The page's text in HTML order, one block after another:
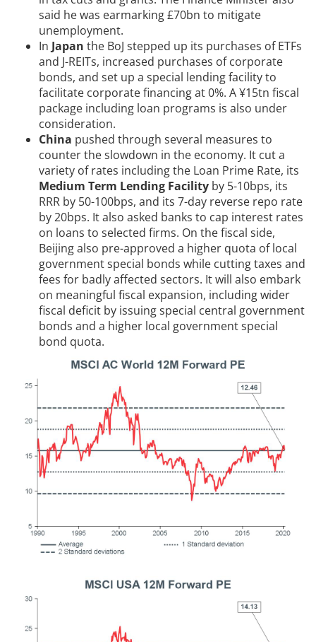
said he was earmarking £70bn to mitigate
unemployment.
In Japan the BoJ stepped up its purchases of ETFs
and J-REITs, increased purchases of corporate
bonds, and set up a special lending facility to
facilitate corporate financing at 0%. A ¥15tn fiscal
package including loan programs is also under
consideration.
China pushed through several measures to
counter the slowdown in the economy. It cut a
variety of rates including the Loan Prime Rate, its
Medium Term Lending Facility by 5-10bps, its
RRR by 50-100bps, and its 7-day reverse repo rate
by 20bps. It also asked banks to cap interest rates
on loans to selected firms. On the fiscal side,
Beijing also pre-approved a higher quota of local
government special bonds while cutting taxes and
fees for badly affected sectors. It will also embark
on meaningful fiscal expansion, including wider
fiscal deficit by issuing special central government
bonds and a higher local government special
bond quota.